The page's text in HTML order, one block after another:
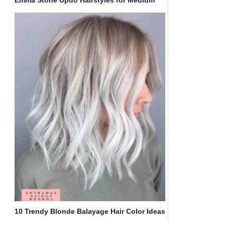
10 Trendy Blonde Balayage Hair Color Ideas